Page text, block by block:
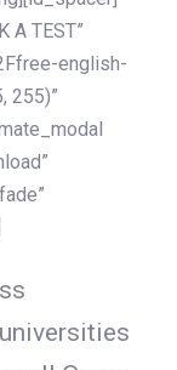
A TEST”
english-
255)”